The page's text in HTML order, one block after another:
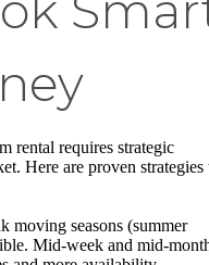
rental requires strategic
Here are proven strategies
moving seasons (summer
Mid-week and mid-